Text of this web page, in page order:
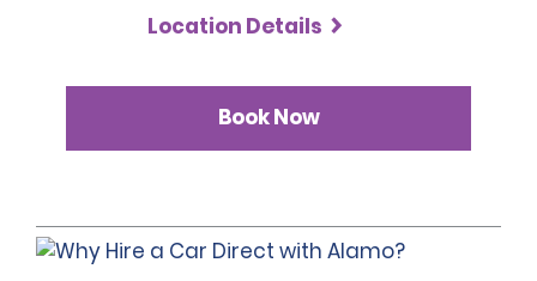
Location Details
Book Now